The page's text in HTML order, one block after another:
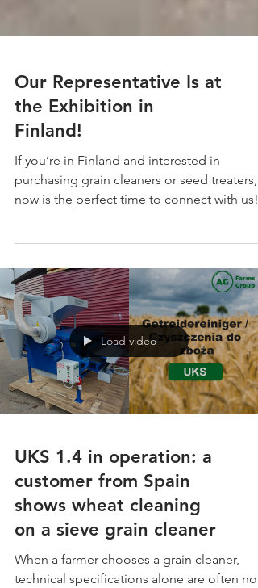
Our Representative Is at
Finland!
If you’re in Finland and interested in
now is the perfect time to connect with us!
representative will get in touch to provide
the details, technical specifications, and
exclusive exhibition offers. 💡 European
quality, CE-certified equipment, and
professional service — now closer to you in
Finland!
Load video
UKS 1.4 in operation: a
customer from Spain
on a sieve grain cleaner